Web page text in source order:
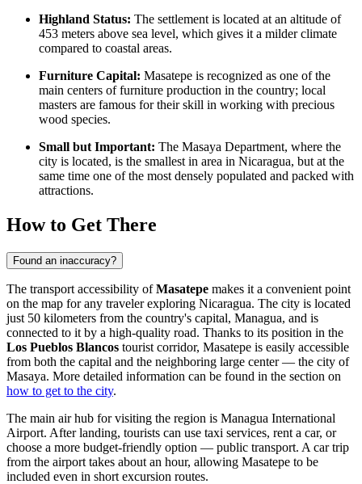
Highland Status: The settlement is located at an altitude of
453 meters above sea level, which gives it a milder climate
compared to coastal areas.
Furniture Capital: Masatepe is recognized as one of the
main centers of furniture production in the country; local
masters are famous for their skill in working with precious
wood species.
Small but Important: The Masaya Department, where the
city is located, is the smallest in area in Nicaragua, but at the
same time one of the most densely populated and packed with
attractions.
How to Get There
Found an inaccuracy?
The transport accessibility ofMasatepe makes it a convenient point
on the map for any traveler exploring Nicaragua. The city is located
just 50 kilometers from the country's capital, Managua, and is
connected to it by a high-quality road. Thanks to its position in the
Los Pueblos Blancos tourist corridor, Masatepe is easily accessible
from both the capital and the neighboring large center — the city of
Masaya. More detailed information can be found in the section on
how to get to the city.
The main air hub for visiting the region is Managua International
Airport. After landing, tourists can use taxi services, rent a car, or
choose a more budget-friendly option — public transport. A car trip
from the airport takes about an hour, allowing Masatepe to be
included even in short excursion routes.